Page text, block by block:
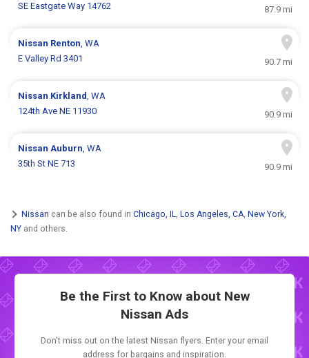
SE Eastgate Way 14762
87.9 mi
Nissan Renton, WA
E Valley Rd 3401
90.7 mi
Nissan Kirkland, WA
124th Ave NE 11930
90.9 mi
NissanAuburn, WA
35th St NE 713
90.9 mi
Nissan can be also found in Chicago, IL, Los Angeles, CA, New York,
NY and others.
Be the First to Know about New
Nissan Ads
Don't miss out on the latest Nissan flyers. Enter your email
address for bargains and inspiration.